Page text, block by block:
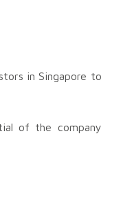
in Singapore to
of the company